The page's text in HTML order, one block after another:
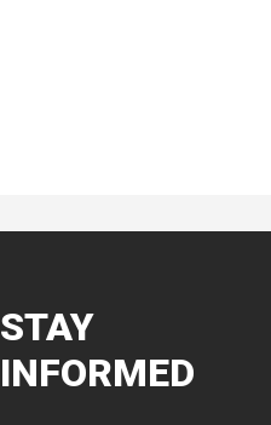
STAY
INFORMED